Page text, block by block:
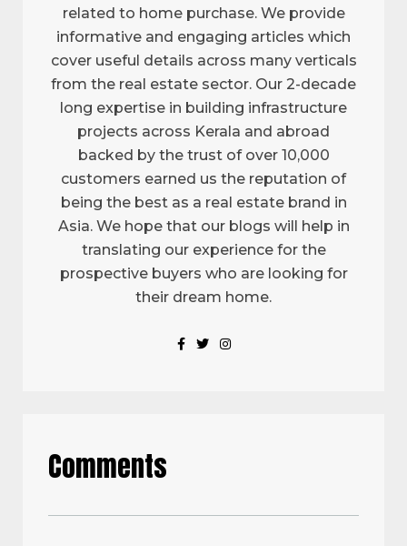
related to home purchase. We provide
informative and engaging articles which
cover useful details across many verticals
from the real estate sector. Our 2-decade
long expertise in building infrastructure
projects across Kerala and abroad
backed by the trust of over 10,000
customers earned us the reputation of
being the best as a real estate brand in
Asia. We hope that our blogs will help in
translating our experience for the
prospective buyers who are looking for
their dream home.
Comments